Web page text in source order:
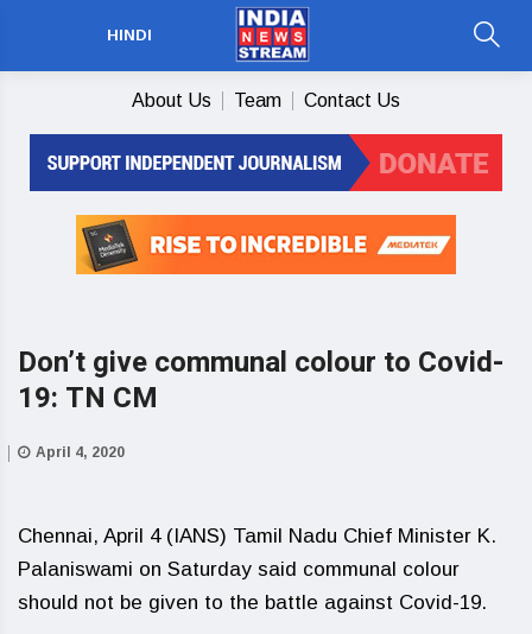
HINDI
About Us Team Contact Us
Don’t give communal colour to Covid-
19: TN CM
April 4, 2020
Chennai, April 4 (IANS) Tamil Nadu Chief Minister K.
Palaniswami on Saturday said communal colour
should not be given to the battle against Covid-19.